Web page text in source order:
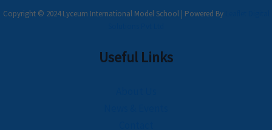
Copyright © 2024 Lyceum International Model School | Powered By
Useful Links